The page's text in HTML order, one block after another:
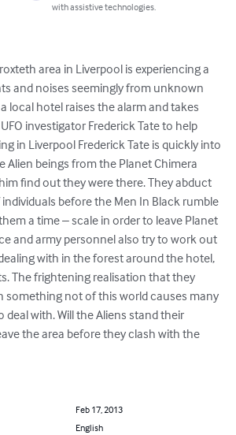
with assistive technologies.
area in Liverpool is experiencing a
and noises seemingly from unknown
local hotel raises the alarm and takes
investigator Frederick Tate to help
in Liverpool Frederick Tate is quickly into
Alien beings from the Planet Chimera
find out they were there. They abduct
before the Men In Black rumble
a time – scale in order to leave Planet
and army personnel also try to work out
with in the forest around the hotel,
The frightening realisation that they
something not of this world causes many
with. Will the Aliens stand their
the area before they clash with the
Feb 17, 2013
English